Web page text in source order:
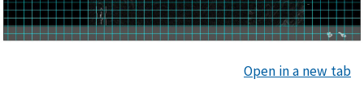
Open in a new tab